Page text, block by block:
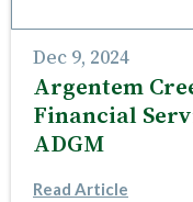
Dec 9, 2024
Argentem
Financial
ADGM
Read Article